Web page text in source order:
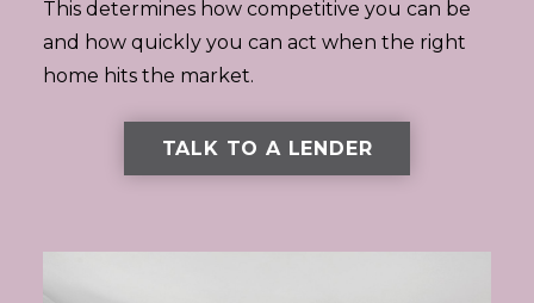
This determines how competitive you can be
and how quickly you can act when the right
home hits the market.
TALK TO A LENDER